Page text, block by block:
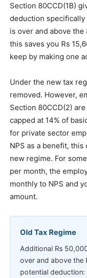
Section 80CCD(1B)
deduction
is over and above
this saves you Rs
keep by making one
Under the new tax
removed. However,
Section 80CCD(2)
capped at 14% of
for private sector
NPS as a benefit,
new regime. For
per month, the
monthly to NPS and
amount.
Old Tax Regime
Additional Rs
over and above the
potential deduction: